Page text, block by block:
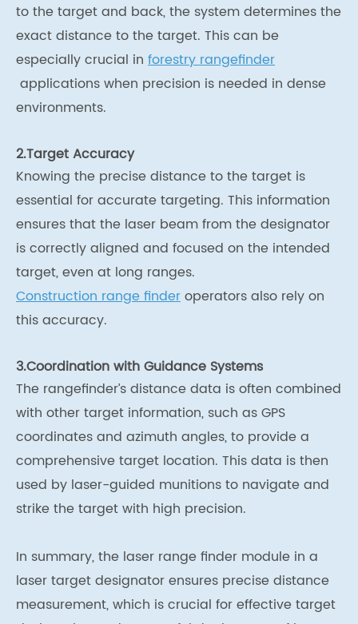
to the target and back, the system determines the
exact distance to the target. This can be
especially crucial in forestry rangefinder
applications when precision is needed in dense
environments.
2.Target Accuracy
Knowing the precise distance to the target is
essential for accurate targeting. This information
ensures that the laser beam from the designator
is correctly aligned and focused on the intended
target, even at long ranges.
Construction range finderoperators also rely on
this accuracy.
3.Coordination with Guidance Systems
The rangefinder’s distance data is often combined
with other target information, such as GPS
coordinates and azimuth angles, to provide a
comprehensive target location. This data is then
used by laser-guided munitions to navigate and
strike the target with high precision.
In summary, the laser range finder module in a
laser target designator ensures precise distance
measurement, which is crucial for effective target